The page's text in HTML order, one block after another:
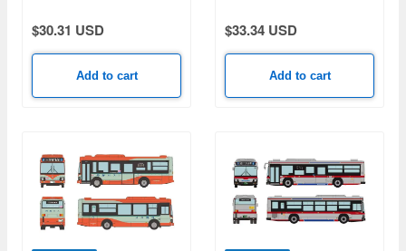
$30.31 USD
Add to cart
$33.34 USD
Add to cart